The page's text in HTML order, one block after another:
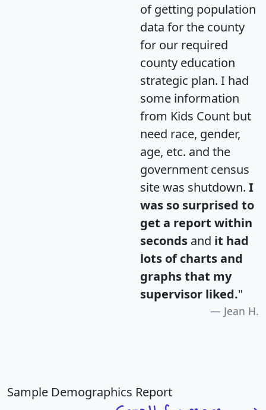
of getting population
data for the county
for our required
county education
strategic plan. I had
some information
from Kids Count but
need race, gender,
age, etc. and the
government census
site was shutdown. I
was so surprised to
get a report within
seconds and it had
lots of charts and
graphs that my
supervisor liked."
Jean H.
Sample Demographics Report